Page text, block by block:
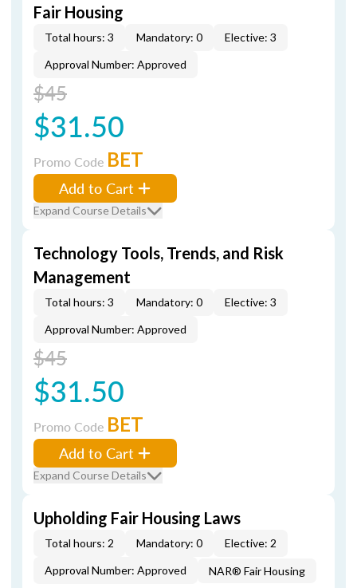
Fair Housing
Total hours: 3 Mandatory: 0
Elective: 3
Approval Number: Approved
$45
$31.50
Promo Code BET
Add to Cart
Expand Course Details
Technology Tools, Trends, and Risk
Management
Total hours: 3 Mandatory: 0
Elective: 3
Approval Number: Approved
$45
$31.50
Promo Code BET
Add to Cart
Expand Course Details
Upholding Fair Housing Laws
Total hours: 2 Mandatory: 0
Elective: 2
Approval Number: Approved
NAR® Fair Housing